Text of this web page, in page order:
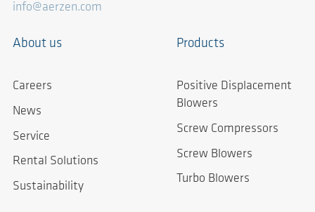
info@aerzen.com
About us
Careers
News
Service
Rental Solutions
Sustainability
Products
Positive Displacement
Blowers
Screw Compressors
Screw Blowers
Turbo Blowers